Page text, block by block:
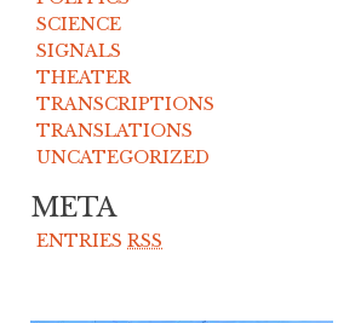
SCIENCE
SIGNALS
THEATER
TRANSCRIPTIONS
TRANSLATIONS
UNCATEGORIZED
META
ENTRIES RSS